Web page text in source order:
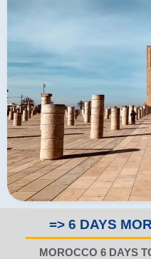
=> 6 DAYS
MOROCCO 6 DAYS